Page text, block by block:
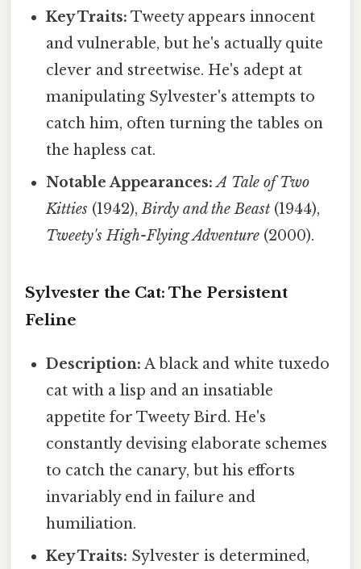
Key Traits: Tweety appears innocent
and vulnerable, but he's actually quite
clever and streetwise. He's adept at
manipulating Sylvester's attempts to
catch him, often turning the tables on
the hapless cat.
Notable Appearances: A Tale of Two
Kitties (1942),Birdy and the Beast (1944),
Tweety's High-Flying Adventure (2000).
Sylvester the Cat: The Persistent
Feline
Description: A black and white tuxedo
cat with a lisp and an insatiable
appetite for Tweety Bird. He's
constantly devising elaborate schemes
to catch the canary, but his efforts
invariably end in failure and
humiliation.
Key Traits: Sylvester is determined,